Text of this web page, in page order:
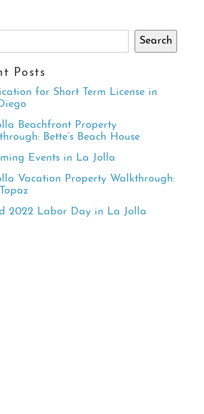
Search
Posts
for Short Term License in
Beachfront Property
Bette’s Beach House
Events in La Jolla
Vacation Property Walkthrough:
2022 Labor Day in La Jolla